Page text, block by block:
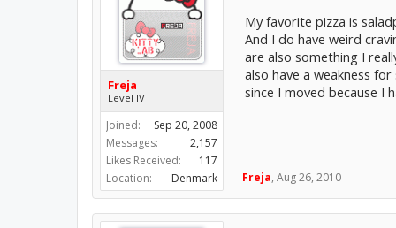
Freja
Level IV
Joined:
Sep 20, 2008
Messages:
2,157
Likes Received:
117
Location:
Denmark
My favorite pizza is
And I do have weird
are also something I
also have a weakness
since I moved because I
Freja, Aug 26, 2010